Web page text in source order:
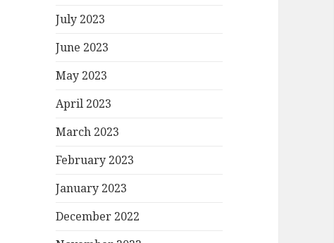
July 2023
June 2023
May 2023
April 2023
March 2023
February 2023
January 2023
December 2022